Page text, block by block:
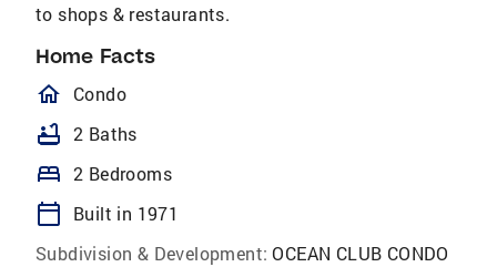
to shops & restaurants.
Home Facts
homeOutlined
Condo
bathtub 2 Baths
bed 2 Bedrooms
calendar_today
Built in 1971
Subdivision & Development: OCEAN CLUB CONDO